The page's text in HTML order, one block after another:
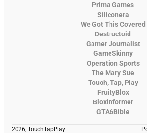
Prima Games
Siliconera
We Got This Covered
Destructoid
Gamer Journalist
GameSkinny
Operation Sports
The Mary Sue
Touch, Tap, Play
FruityBlox
Bloxinformer
GTA6Bible
2026, TouchTapPlay